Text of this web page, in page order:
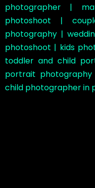
photographer |
photoshoot |
photography |
photoshoot | kids
toddler and child
portrait
child photographer in